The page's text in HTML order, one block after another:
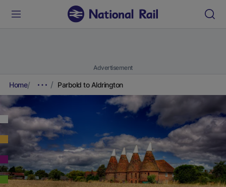
Advertisement
Home Parbold to Aldrington